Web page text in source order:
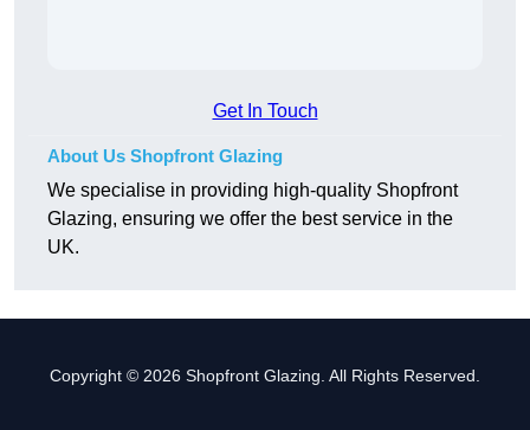
Get In Touch
About Us Shopfront Glazing
We specialise in providing high-quality Shopfront
Glazing, ensuring we offer the best service in the
UK.
Copyright © 2026 Shopfront Glazing. All Rights Reserved.